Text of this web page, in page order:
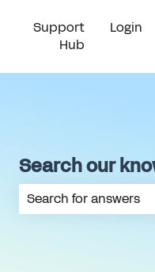
Support
Hub
Login
Search our